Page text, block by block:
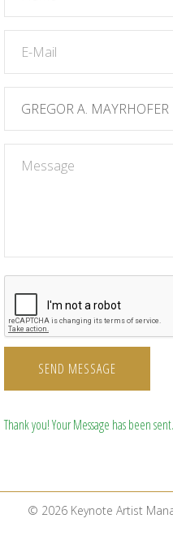
SEND MESSAGE
Thank you! Your Message has been sent.
© 2026 Keynote Artist